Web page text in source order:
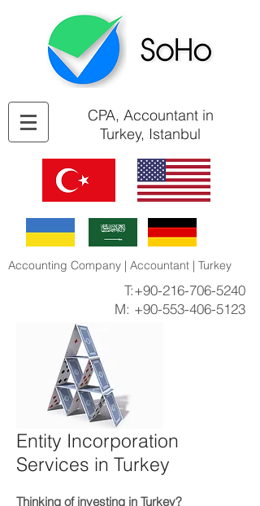
CPA, Accountant in
Turkey, Istanbul
Accounting Company | Accountant | Turkey
T:+90-216-706-5240
M: +90-553-406-5123
Entity Incorporation
Services in Turkey
Thinking of investing in Turkey?